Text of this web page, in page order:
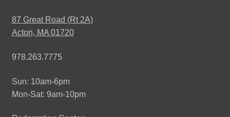
87 Great Road (Rt 2A)
Acton, MA 01720
978.263.7775
Sun: 10am-6pm
Mon-Sat: 9am-10pm